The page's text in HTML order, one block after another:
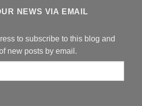
NEWS VIA EMAIL
to subscribe to this blog and
new posts by email.